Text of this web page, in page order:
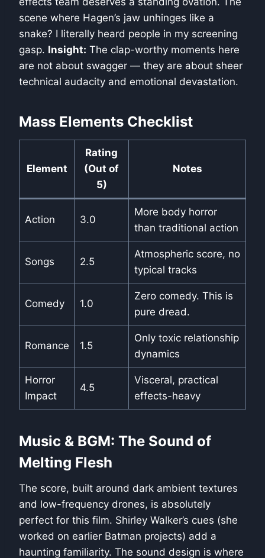
scene where Hagen’s jaw unhinges like a
snake? I literally heard people in my screening
gasp. Insight: The clap-worthy moments here
are not about swagger — they are about sheer
technical audacity and emotional devastation.
Mass Elements Checklist
Element
Rating
(Out of
5)
Notes
Action 3.0
More body horror
than traditional action
Songs 2.5
Atmospheric score, no
typical tracks
Comedy 1.0
Zero comedy. This is
pure dread.
Romance 1.5
Only toxic relationship
dynamics
Horror
Impact
4.5
Visceral, practical
effects-heavy
Music & BGM: The Sound of
Melting Flesh
The score, built around dark ambient textures
and low-frequency drones, is absolutely
perfect for this film. Shirley Walker’s cues (she
worked on earlier Batman projects) add a
haunting familiarity. The sound design is where